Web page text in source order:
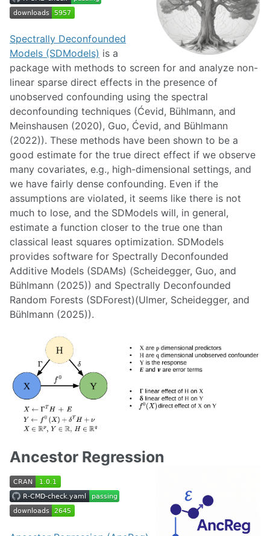
Spectrally Deconfounded
Models (SDModels) is a
package with methods to screen for and analyze non-
linear sparse direct effects in the presence of
unobserved confounding using the spectral
deconfounding techniques (Ćevid, Bühlmann, and
Meinshausen (2020), Guo, Ćevid, and Bühlmann
(2022)). These methods have been shown to be a
good estimate for the true direct effect if we observe
many covariates, e.g., high-dimensional settings, and
we have fairly dense confounding. Even if the
assumptions are violated, it seems like there is not
much to lose, and the SDModels will, in general,
estimate a function closer to the true one than
classical least squares optimization. SDModels
provides software for Spectrally Deconfounded
Additive Models (SDAMs) (Scheidegger, Guo, and
Bühlmann (2025)) and Spectrally Deconfounded
Random Forests (SDForest)(Ulmer, Scheidegger, and
Bühlmann (2025)).
Ancestor Regression